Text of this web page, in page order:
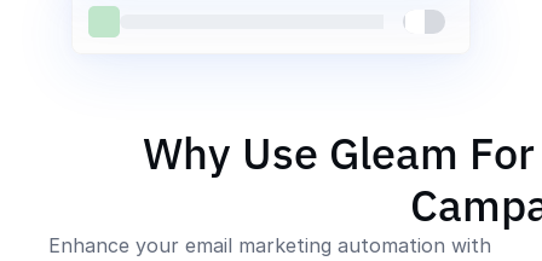
Why Use Gleam
Enhance your email marketing automation with